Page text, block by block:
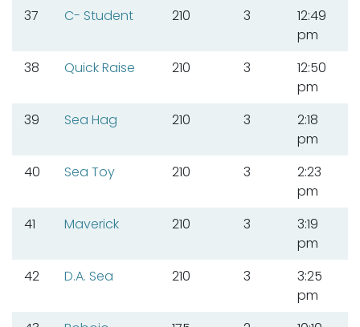
37
C- Student 210 3
12:49
pm
38
Quick Raise 210 3
12:50
pm
39
Sea Hag 210 3
2:18
pm
40
Sea Toy 210 3
2:23
pm
41
Maverick 210 3
3:19
pm
42
D.A. Sea 210 3
3:25
pm